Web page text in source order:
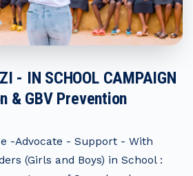
- IN SCHOOL CAMPAIGN
& GBV Prevention
-Advocate - Support - With
(Girls and Boys) in School :